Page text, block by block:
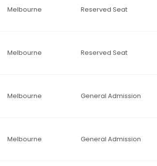
Melbourne Reserved Seat
Melbourne Reserved Seat
Melbourne General Admission
Melbourne General Admission